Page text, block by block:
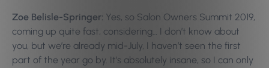
Zoe Belisle-Springer: Yes, so Salon Owners Summit 2019,
coming up quite fast, considering… I don’t know about
you, but we’re already mid-July, I haven’t seen the first
part of the year go by. It’s absolutely insane, so I can only